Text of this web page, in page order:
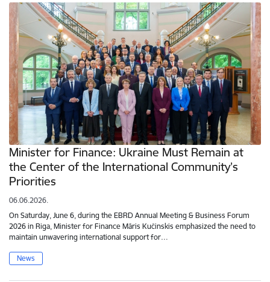
Minister for Finance: Ukraine Must Remain at
the Center of the International Community’s
Priorities
06.06.2026.
On Saturday, June 6, during the EBRD Annual Meeting & Business Forum
2026 in Riga, Minister for Finance Māris Kučinskis emphasized the need to
maintain unwavering international support for…
News